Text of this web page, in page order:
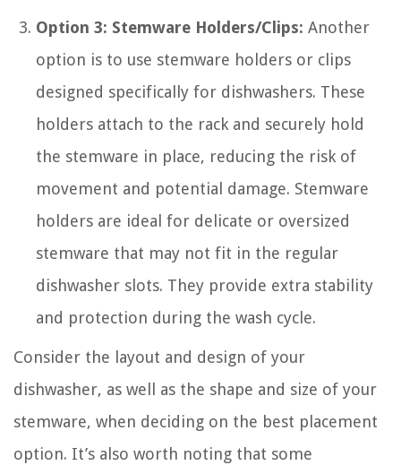
Option 3: Stemware Holders/Clips: Another
option is to use stemware holders or clips
designed specifically for dishwashers. These
holders attach to the rack and securely hold
the stemware in place, reducing the risk of
movement and potential damage. Stemware
holders are ideal for delicate or oversized
stemware that may not fit in the regular
dishwasher slots. They provide extra stability
and protection during the wash cycle.
Consider the layout and design of your
dishwasher, as well as the shape and size of your
stemware, when deciding on the best placement
option. It’s also worth noting that some